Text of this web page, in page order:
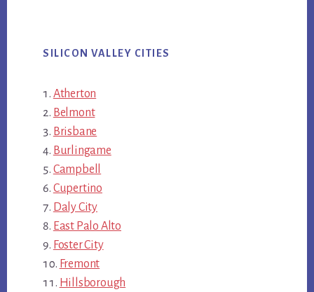
SILICON VALLEY CITIES
Atherton
Belmont
Brisbane
Burlingame
Campbell
Cupertino
Daly City
East Palo Alto
Foster City
Fremont
Hillsborough